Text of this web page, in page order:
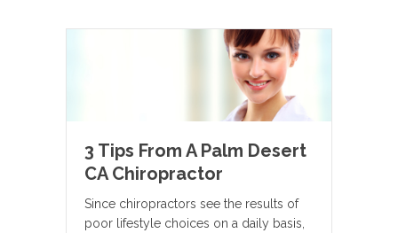
3 Tips From A Palm Desert
CA Chiropractor
Since chiropractors see the results of
poor lifestyle choices on a daily basis,